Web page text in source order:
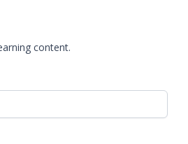
content.